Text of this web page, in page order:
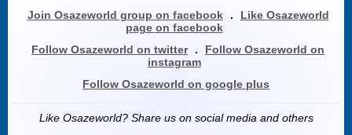
Join Osazeworld group on facebook .
Like Osazeworld
page on facebook
Follow Osazeworld on twitter
.
Follow Osazeworld on
instagram
Follow Osazeworld on google plus
Like Osazeworld? Share us on social media and others